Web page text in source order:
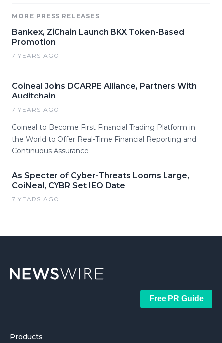
MORE PRESS RELEASES
Bankex, ZiChain Launch BKX Token-Based
Promotion
7 YEARS AGO
Coineal Joins DCARPE Alliance, Partners With
Auditchain
7 YEARS AGO
Coineal to Become First Financial Trading Platform in
the World to Offer Real-Time Financial Reporting and
Continuous Assurance
As Specter of Cyber-Threats Looms Large,
CoiNeal, CYBR Set IEO Date
7 YEARS AGO
Free PR Guide
Products